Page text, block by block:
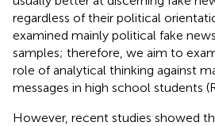
regardless of their political
examined mainly political fake
samples; therefore, we aim to
role of analytical thinking against
messages in high school students
However, recent studies showed